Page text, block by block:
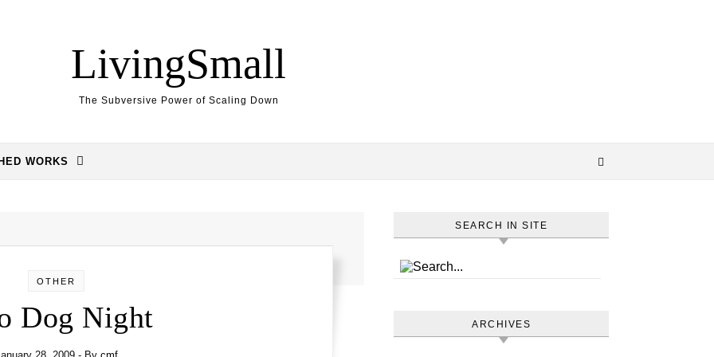
LivingSmall
The Subversive Power of Scaling Down
WORKS
OTHER
Dog Night
SEARCH IN SITE
ARCHIVES